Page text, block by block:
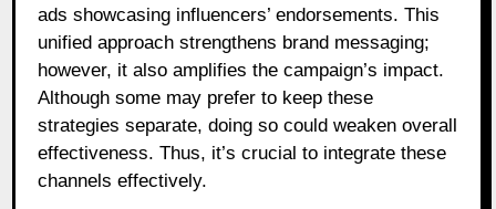
ads showcasing influencers’ endorsements. This
unified approach strengthens brand messaging;
however, it also amplifies the campaign’s impact.
Although some may prefer to keep these
strategies separate, doing so could weaken overall
effectiveness. Thus, it’s crucial to integrate these
channels effectively.